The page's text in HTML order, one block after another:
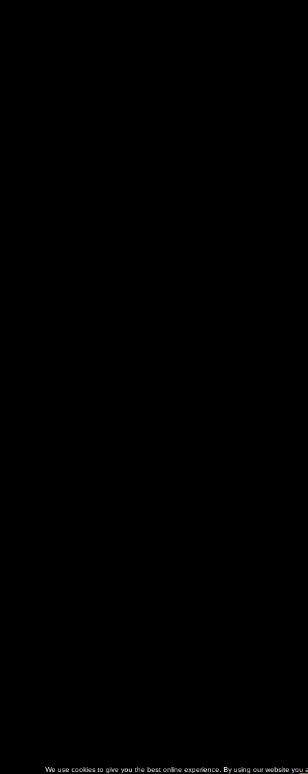
We use cookies to give you the best online experience. By using our website